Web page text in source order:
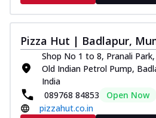
Pizza Hut | Badlapur,
Shop No 1 to 8, Pranali
Old Indian Petrol Pump,
India
089768 84853
Open Now
pizzahut.co.in